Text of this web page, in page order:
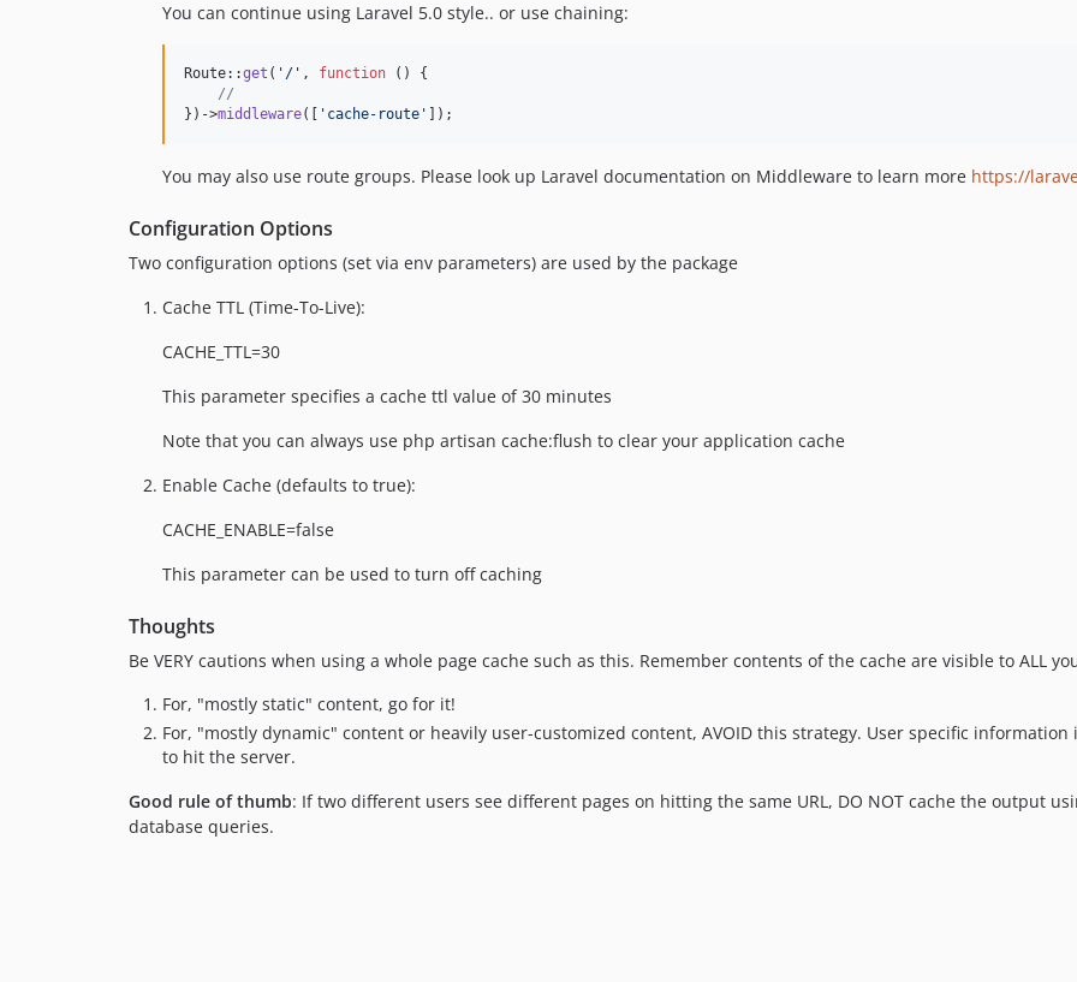
You can continue using Laravel 5.0 style.. or use chaining:
Route::get ( ' / ' , function () {
//
})->middleware([ ' cache-route ' ]);
You may also use route groups. Please look up Laravel documentation on Middleware to learn more https://
Configuration Options
Two configuration options (set via env parameters) are used by the package
Cache TTL (Time-To-Live):
CACHE_TTL=30
This parameter specifies a cache ttl value of 30 minutes
Note that you can always use php artisan cache:flush to clear your application cache
Enable Cache (defaults to true):
CACHE_ENABLE=false
This parameter can be used to turn off caching
Thoughts
Be VERY cautions when using a whole page cache such as this. Remember contents of the cache are visible to ALL
For, "mostly static" content, go for it!
For, "mostly dynamic" content or heavily user-customized content, AVOID this strategy. User specific information
to hit the server.
Good rule of thumb: If two different users see different pages on hitting the same URL, DO NOT cache the output
database queries.